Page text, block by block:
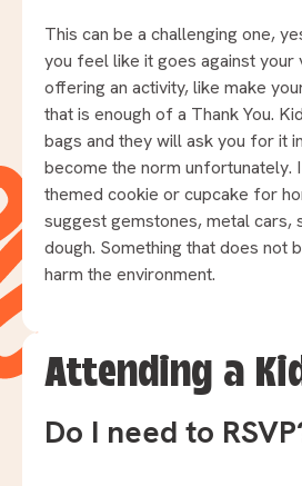
This can be a challenging one,
you feel like it goes against your
offering an activity, like make
that is enough of a Thank You.
bags and they will ask you for it
become the norm unfortunately.
themed cookie or cupcake for
suggest gemstones, metal cars,
dough. Something that does not
harm the environment.
Attending a
Do I need to